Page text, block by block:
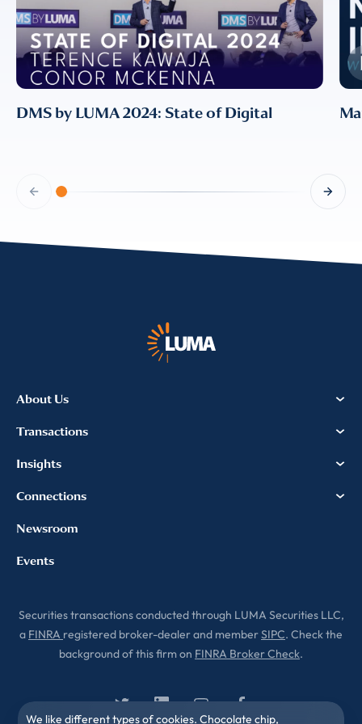
DMS by LUMA 2024: State of Digital
Securities transactions conducted through LUMA Securities LLC,
a FINRA registered broker-dealer and memberSIPC. Check the
background of this firm on FINRA Broker Check.
About Us
Transactions
Insights
Connections
Newsroom
Events
We like different types of cookies. Chocolate chip,
information, please review our
Privacy & Cookies Policy